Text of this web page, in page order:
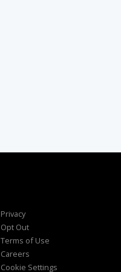
Privacy
Opt Out
Terms of Use
Careers
Cookie Settings